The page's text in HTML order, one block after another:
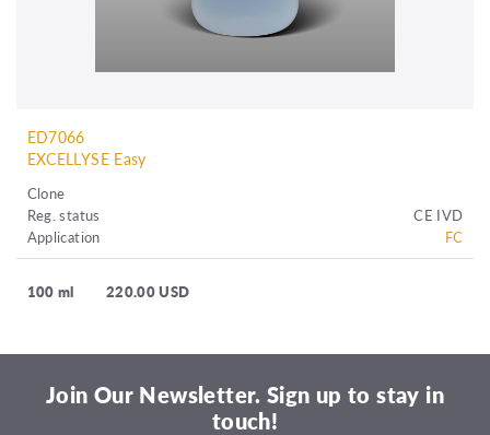
ED7066
EXCELLYSE Easy
Clone
Reg. status
CE IVD
Application
FC
100 ml 220.00 USD
Join Our Newsletter. Sign up to stay in
touch!